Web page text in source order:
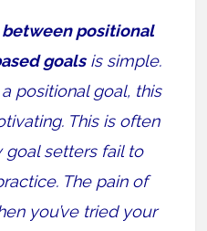
positional
goalsis simple.
positional goal, this
This is often
goal setters fail to
The pain of
you’ve tried your